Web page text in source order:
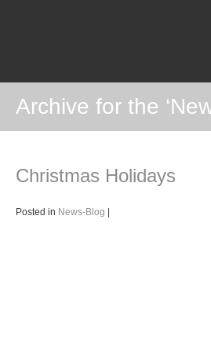
Archive for the
Christmas Holidays
Posted in News-Blog